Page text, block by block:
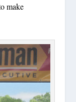
make